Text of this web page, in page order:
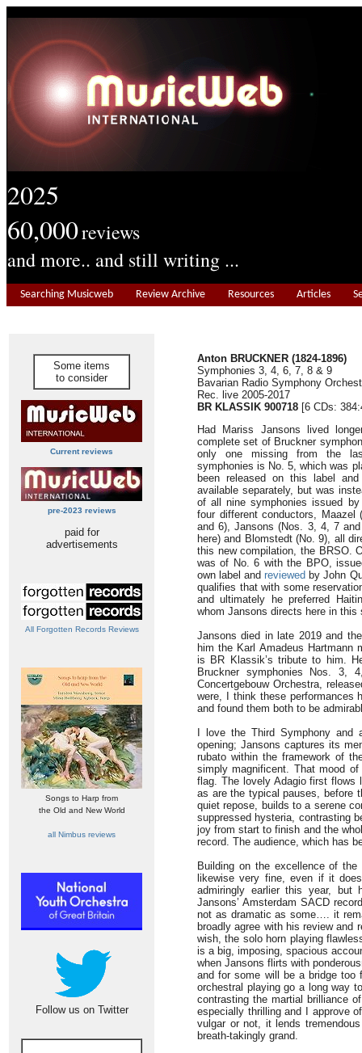
2025
60,000reviews
and more.. and still writing ...
Searching Musicweb Review Archive Resources Articles
Some items
to consider
Current reviews
pre-2023 reviews
paid for
advertisements
All Forgotten Records Reviews
Songs to Harp from
the Old and New World
all Nimbus reviews
Follow us on Twitter
Anton BRUCKNER (1824-1896)
Symphonies 3, 4, 6, 7, 8 & 9
Bavarian Radio Symphony
Rec. live 2005-2017
BR KLASSIK 900718 [6 CDs:
Had Mariss Jansons lived
complete set of Bruckner
only one missing from the
symphonies is No. 5, which was
been released on this label
available separately, but was
of all nine symphonies issued
four different conductors,
and 6), Jansons (Nos. 3, 4, 7
here) and Blomstedt (No. 9), all
this new compilation, the BRSO.
was of No. 6 with the BPO,
own label andreviewed by John
qualifies that with some
and ultimately he preferred
whom Jansons directs here in this
Jansons died in late 2019 and
him the Karl Amadeus Hartmann
is BR Klassik’s tribute to him.
Bruckner symphonies Nos.
Concertgebouw Orchestra,
were, I think these performances
and found them both to be
I love the Third Symphony
opening; Jansons captures its
rubato within the framework of
simply magnificent. That mood
flag. The lovely Adagio first flows
as are the typical pauses, before
quiet repose, builds to a serene
suppressed hysteria, contrasting
joy from start to finish and the
record. The audience, which has
Building on the excellence of
likewise very fine, even if it
admiringly earlier this year, but
Jansons’ Amsterdam SACD
not as dramatic as some…. it
broadly agree with his review and
wish, the solo horn playing
is a big, imposing, spacious
when Jansons flirts with
and for some will be a bridge too
orchestral playing go a long way
contrasting the martial brilliance
especially thrilling and I approve
vulgar or not, it lends
breath-takingly grand.